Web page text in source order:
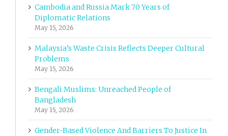
Cambodia and Russia Mark 70 Years of
Diplomatic Relations
May 15, 2026
Malaysia’s Waste Crisis Reflects Deeper Cultural
Problems
May 15, 2026
Bengali Muslims: Unreached People of
Bangladesh
May 15, 2026
Gender-Based Violence And Barriers To Justice In